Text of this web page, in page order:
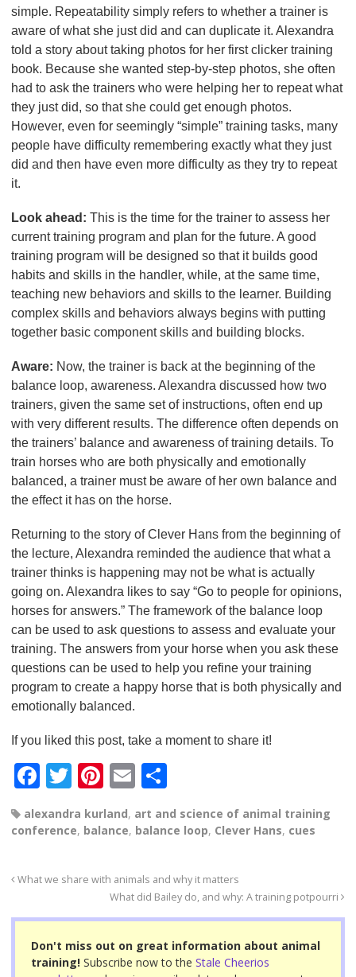
simple. Repeatability simply refers to whether a trainer is
aware of what she just did and can duplicate it. Alexandra
told a story about taking photos for her first clicker training
book. Because she wanted step-by-step photos, she often
had to ask the trainers who were helping her to repeat what
they just did, so that she could get enough photos.
However, even for seemingly “simple” training tasks, many
people have difficulty remembering exactly what they just
did and then have even more difficulty as they try to repeat
it.
Look ahead: This is the time for the trainer to assess her
current training program and plan for the future. A good
training program will be designed so that it builds good
habits and skills in the handler, while, at the same time,
teaching new behaviors and skills to the learner. Building
complex skills and behaviors always begins with putting
together basic component skills and building blocks.
Aware: Now, the trainer is back at the beginning of the
balance loop, awareness. Alexandra discussed how two
trainers, given the same set of instructions, often end up
with very different results. The difference often depends on
the trainers’ balance and awareness of training details. To
train horses who are both physically and emotionally
balanced, a trainer must be aware of her own balance and
the effect it has on the horse.
Returning to the story of Clever Hans from the beginning of
the lecture, Alexandra reminded the audience that what a
trainer thinks is happening may not be what is actually
going on. Alexandra likes to say “Go to people for opinions,
horses for answers.” The framework of the balance loop
can be used to ask questions to assess and evaluate your
training. The answers from your horse when you ask these
questions can be used to help you refine your training
program to create a happy horse that is both physically and
emotionally balanced.
If you liked this post, take a moment to share it!
F
c
b
o
k
T
wi
tt
Pi
nt
er
st
E
ail
h
ar
alexandra kurland, art and science of animal training
conference, balance, balance loop, Clever Hans, cues
What we share with animals and why it matters
What did Bailey do, and why: A training potpourri
Don't miss out on great information about animal
training! Subscribe now to the Stale Cheerios